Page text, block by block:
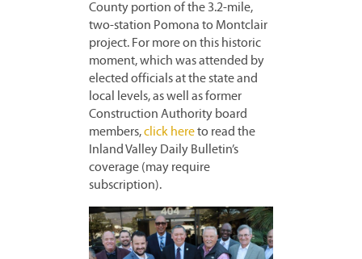
County portion of the 3.2-mile,
two-station Pomona to Montclair
project. For more on this historic
moment, which was attended by
elected officials at the state and
local levels, as well as former
Construction Authority board
members,click hereto read the
Inland Valley Daily Bulletin’s
coverage (may require
subscription).